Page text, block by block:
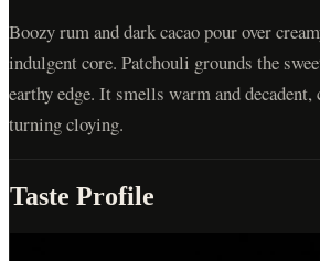
Boozy rum and dark cacao pour over
indulgent core. Patchouli grounds the
earthy edge. It smells warm and
turning cloying.
Taste Profile